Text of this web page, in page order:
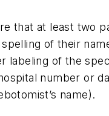
that at least two
of their
labeling of the
number or
name).